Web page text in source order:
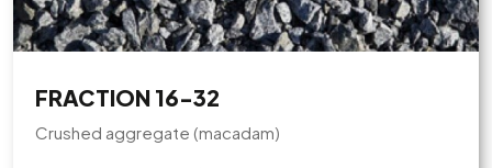
FRACTION 16-32
Crushed aggregate (macadam)